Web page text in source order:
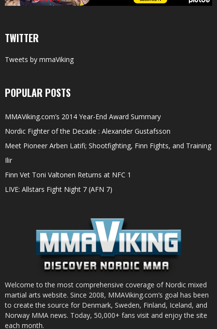
TWITTER
Tweets by mmaViking
POPULAR POSTS
MMAViking.com’s 2014 Year-End Award Summary
Nordic Fighter of the Decade : Alexander Gustafsson
Meet Pioneer Arben Latifi; Shootfighting, Finn Fights, and Training
Ilir
Finn Vet Toni Valtonen Returns at NFC 1
LIVE: Allstars Fight Night 7 (AFN 7)
Welcome to the most comprehensive coverage of Nordic mixed
martial arts website. Since 2008, MMAViking.com’s goal has been
to create the source for Denmark, Sweden, Finland, Iceland, and
Norway MMA news. Today, 50,000+ fans visit and enjoy the site
each month.